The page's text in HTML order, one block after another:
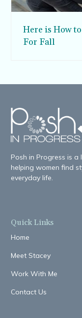
Here is How
For Fall
Posh in Progress is
helping women find
everyday life.
Quick Links
Home
Meet Stacey
Work With Me
Contact Us